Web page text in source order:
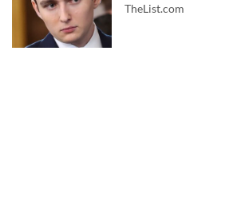
TheList.com